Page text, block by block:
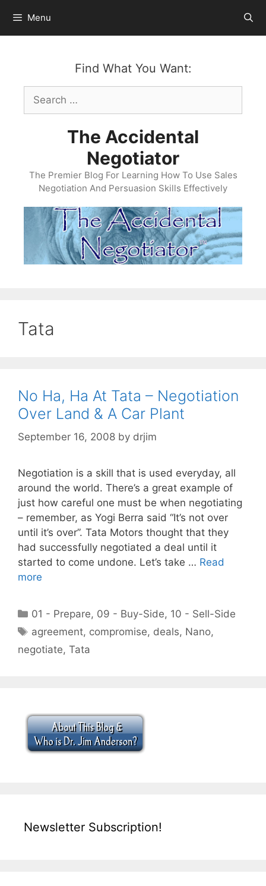
content
Menu
Find What You Want:
Search
for:
The Accidental
Negotiator
The Premier Blog For Learning How To Use Sales
Negotiation And Persuasion Skills Effectively
Tata
No Ha, Ha At Tata – Negotiation
Over Land & A Car Plant
September 16, 2008 by drjim
Negotiation is a skill that is used everyday, all
around the world. There’s a great example of
just how careful one must be when negotiating
– remember, as Yogi Berra said “It’s not over
until it’s over”. Tata Motors thought that they
had successfully negotiated a deal until it
started to come undone. Let’s take … Read
more
Categories
01 - Prepare, 09 - Buy-Side, 10 - Sell-Side
Tags
agreement, compromise, deals, Nano,
negotiate, Tata
Newsletter Subscription!